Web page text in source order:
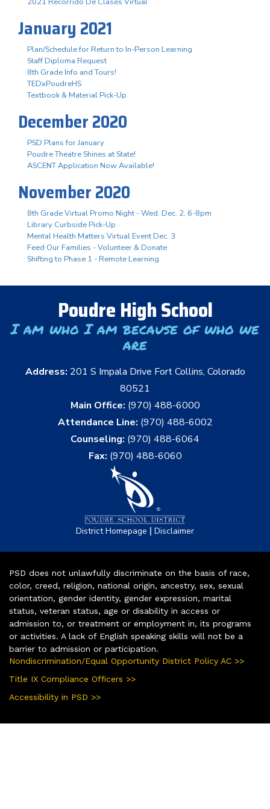
January 2021
Plan/Schedule for Return to In-Person Learning
Staff Diploma Request
8th Grade Info and Tours!
TEDxPoudreHS
Textbook & Material Pick-Up
December 2020
PSD Plans for January
Poudre Theatre Shines at State!
ASCENT Application Now Available!
November 2020
8th Grade Virtual Promo Night - Wed. Dec. 2, 6-8pm
Library Curbside Pick-Up
Mental Health Matters Virtual Event Dec. 3
Feed Our Families - Volunteer & Donate
Shifting to Phase 1 - Remote Learning
Poudre High School
I am who I am because of who we
are
Address: 201 S Impala Drive Fort Collins, Colorado
80521
Main Office: (970) 488-6000
Attendance Line: (970) 488-6002
Counseling: (970) 488-6064
Fax: (970) 488-6060
District Homepage | Disclaimer
PSD does not unlawfully discriminate on the basis of race,
color, creed, religion, national origin, ancestry, sex, sexual
orientation, gender identity, gender expression, marital
status, veteran status, age or disability in access or
admission to, or treatment or employment in, its programs
or activities. A lack of English speaking skills will not be a
barrier to admission or participation.
Nondiscrimination/Equal Opportunity District Policy AC >>
Title IX Compliance Officers >>
Accessibility in PSD >>